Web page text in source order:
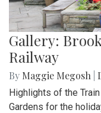
Gallery:
Railway
By Maggie Megosh
Highlights of the
Gardens for the